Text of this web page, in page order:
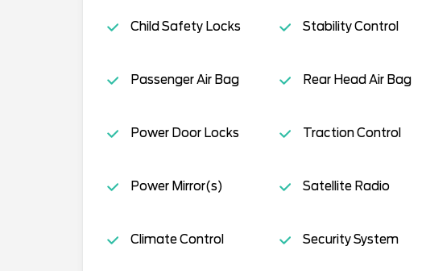
Child Safety Locks Stability Control
Passenger Air Bag Rear Head Air Bag
Power Door Locks Traction Control
Power Mirror(s) Satellite Radio
Climate Control Security System